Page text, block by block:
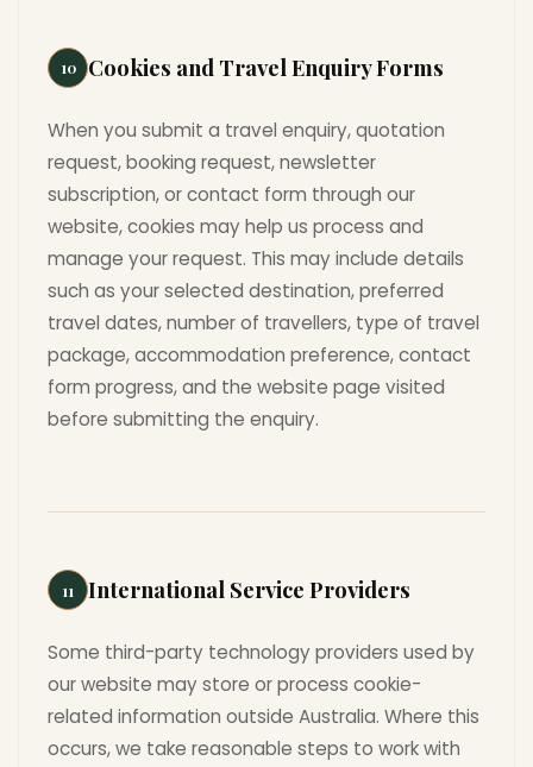
10 Cookies and Travel Enquiry Forms
When you submit a travel enquiry, quotation
request, booking request, newsletter
subscription, or contact form through our
website, cookies may help us process and
manage your request. This may include details
such as your selected destination, preferred
travel dates, number of travellers, type of travel
package, accommodation preference, contact
form progress, and the website page visited
before submitting the enquiry.
11 International Service Providers
Some third-party technology providers used by
our website may store or process cookie-
related information outside Australia. Where this
occurs, we take reasonable steps to work with